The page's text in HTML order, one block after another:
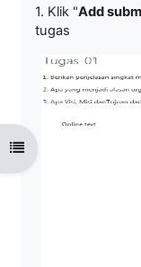
Open course index
1. Klik "Add
tugas